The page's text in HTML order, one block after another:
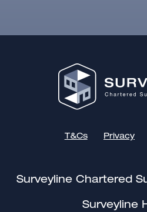
T&Cs Privacy
Surveyline Chartered
Surveyline